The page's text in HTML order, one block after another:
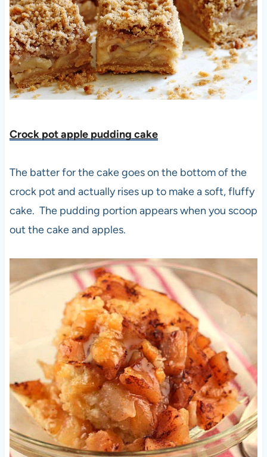
Crock pot apple pudding cake
The batter for the cake goes on the bottom of the
crock pot and actually rises up to make a soft, fluffy
cake. The pudding portion appears when you scoop
out the cake and apples.